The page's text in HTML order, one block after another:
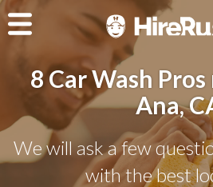
8 Car Wash
Ana,
We will ask a few
with the best